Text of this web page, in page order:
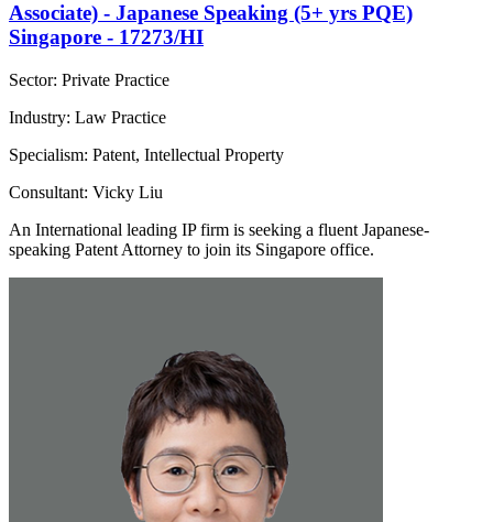
Associate) - Japanese Speaking (5+ yrs PQE)
Singapore - 17273/HI
Sector: Private Practice
Industry: Law Practice
Specialism: Patent, Intellectual Property
Consultant: Vicky Liu
An International leading IP firm is seeking a fluent Japanese-
speaking Patent Attorney to join its Singapore office.